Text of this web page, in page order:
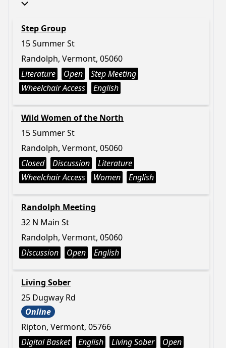
Step Group
15 Summer St
Randolph, Vermont, 05060
Literature
Open
Step Meeting
Wheelchair Access
English
Wild Women of the North
15 Summer St
Randolph, Vermont, 05060
Closed
Discussion
Literature
Wheelchair Access
Women English
Randolph Meeting
32 N Main St
Randolph, Vermont, 05060
Discussion
Open English
Living Sober
25 Dugway Rd
Online
Ripton, Vermont, 05766
Digital Basket
English Living Sober
Open